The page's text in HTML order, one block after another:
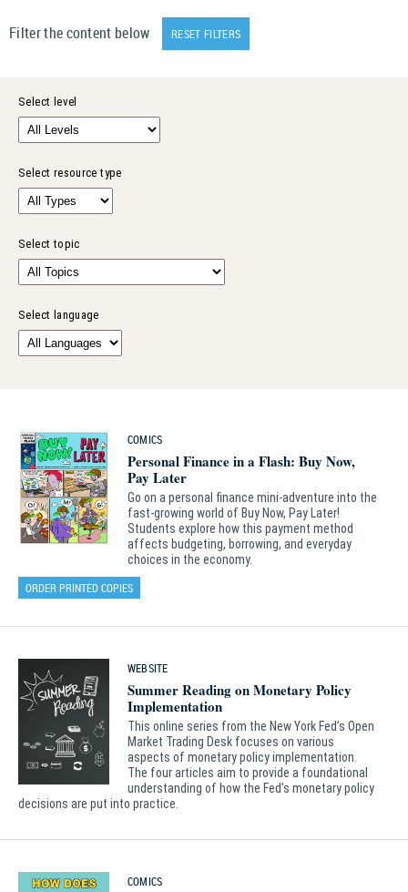
Filter the content below RESET FILTERS
Select level
Select resource type
Select topic
Select language
COMICS
Personal Finance in a Flash: Buy Now,
Pay Later
Go on a personal finance mini‑adventure into the
fast‑growing world of Buy Now, Pay Later!
Students explore how this payment method
affects budgeting, borrowing, and everyday
choices in the economy.
ORDER PRINTED COPIES
WEBSITE
Summer Reading on Monetary Policy
Implementation
This online series from the New York Fed’s Open
Market Trading Desk focuses on various
aspects of monetary policy implementation.
The four articles aim to provide a foundational
understanding of how the Fed’s monetary policy
decisions are put into practice.
COMICS